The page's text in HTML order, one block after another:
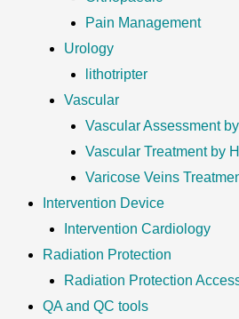
Pain Management
Urology
lithotripter
Vascular
Vascular Assessment
Vascular Treatment by
Varicose Veins
Intervention Device
Intervention Cardiology
Radiation Protection
Radiation Protection
QA and QC tools